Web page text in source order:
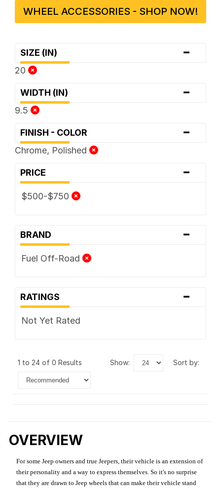
WHEEL ACCESSORIES - SHOP NOW!
SIZE (IN) -
20
WIDTH (IN) -
9.5
FINISH - COLOR -
Chrome, Polished
PRICE -
$500-$750
BRAND -
Fuel Off-Road
RATINGS -
Not Yet Rated
1 to 24 of 0 Results show: sort by:
OVERVIEW
For some Jeep owners and true Jeepers, their vehicle is an extension of
their personality and a way to express themselves. So it's no surprise
that they are drawn to Jeep wheels that can make their vehicle stand